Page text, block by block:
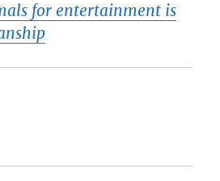
for entertainment is